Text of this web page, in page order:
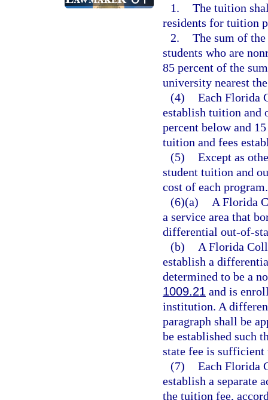
1. The tuition
residents for tuition
2. The sum of
students who are
85 percent of the
university nearest
(4) Each Florida
establish tuition and
percent below and
tuition and fees
(5) Except as
student tuition and
cost of each program.
(6)(a)
A Florida
a service area that
differential out-of-
(b)
A Florida
establish a
determined to be a
1009.21 and is
institution. A
paragraph shall be
be established such
state fee is
(7) Each Florida
establish a separate
the tuition fee,